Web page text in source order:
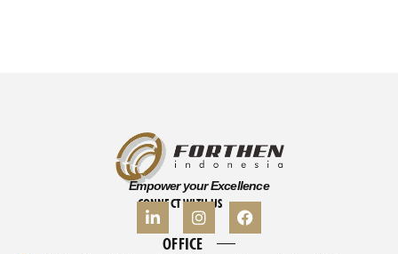
Empower your Excellence
CONNECT WITH US
OFFICE